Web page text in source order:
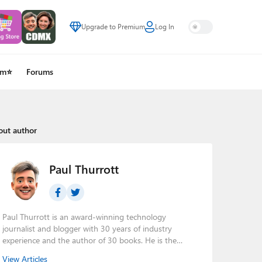
Upgrade to Premium Log In
Forums
author
Paul Thurrott
Paul Thurrott is an award-winning technology
journalist and blogger with 30 years of industry
experience and the author of 30 books. He is the
View Articles